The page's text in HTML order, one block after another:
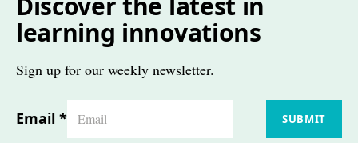
learning innovations
Sign up for our weekly newsletter.
Email * SUBMIT